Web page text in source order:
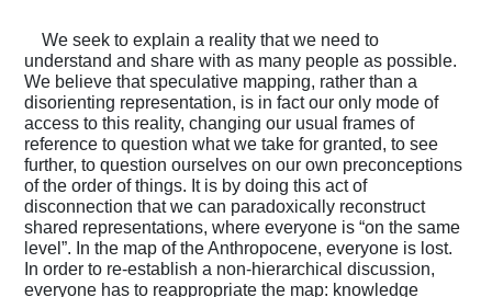
We seek to explain a reality that we need to
understand and share with as many people as possible.
We believe that speculative mapping, rather than a
disorienting representation, is in fact our only mode of
access to this reality, changing our usual frames of
reference to question what we take for granted, to see
further, to question ourselves on our own preconceptions
of the order of things. It is by doing this act of
disconnection that we can paradoxically reconstruct
shared representations, where everyone is “on the same
level”. In the map of the Anthropocene, everyone is lost.
In order to re-establish a non-hierarchical discussion,
everyone has to reappropriate the map: knowledge